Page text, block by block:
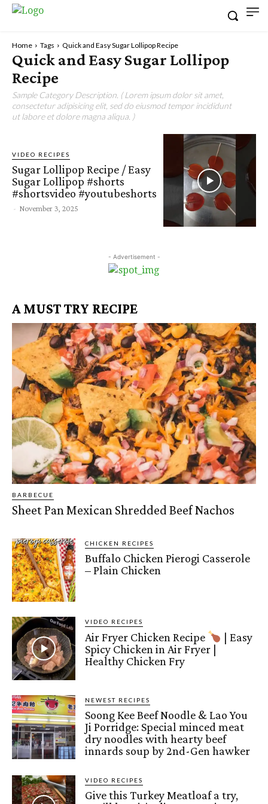
Home Tags Quick and Easy Sugar Lollipop Recipe
Quick and Easy Sugar Lollipop
Recipe
Sample Category Description. ( Lorem ipsum dolor sit amet,
consectetur adipisicing elit, sed do eiusmod tempor incididunt
ut labore et dolore magna aliqua. )
VIDEO RECIPES
Sugar Lollipop Recipe / Easy
Sugar Lollipop #shorts
#shortsvideo #youtubeshorts
- November 3, 2025
- Advertisement -
A MUST TRY RECIPE
BARBECUE
Sheet Pan Mexican Shredded Beef Nachos
CHICKEN RECIPES
Buffalo Chicken Pierogi Casserole
– Plain Chicken
VIDEO RECIPES
Air Fryer Chicken Recipe
| Easy
Spicy Chicken in Air Fryer |
Healthy Chicken Fry
NEWEST RECIPES
Soong Kee Beef Noodle & Lao You
Ji Porridge: Special minced meat
dry noodles with hearty beef
innards soup by 2nd-Gen hawker
VIDEO RECIPES
Give this Turkey Meatloaf a try,